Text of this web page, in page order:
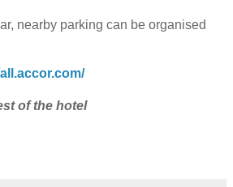
nearby parking can be organised
of the hotel